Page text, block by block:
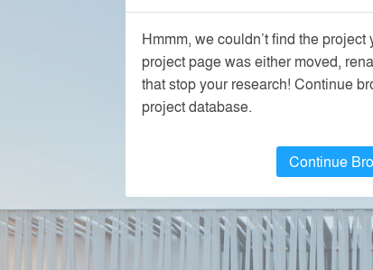
Hmmm, we couldn’t find the
project page was either moved,
that stop your research! Continue
project database.
Continue